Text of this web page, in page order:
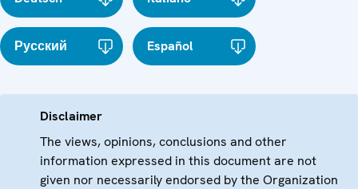
Русский Español
Disclaimer
The views, opinions, conclusions and other
information expressed in this document are not
given nor necessarily endorsed by the Organization